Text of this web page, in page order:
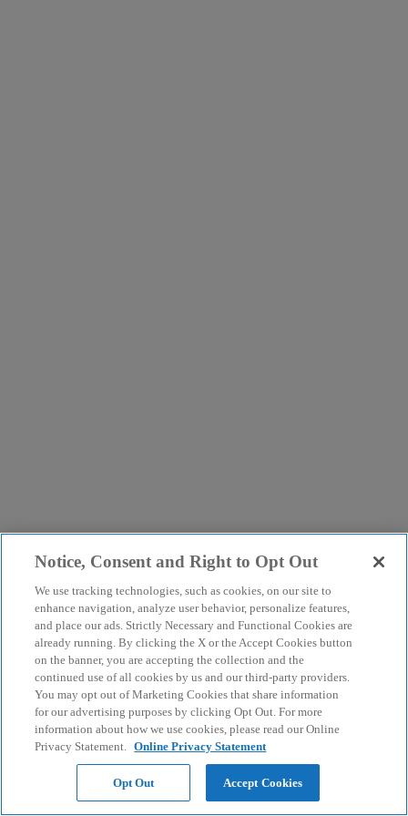
Notice, Consent and Right to Opt Out
We use tracking technologies, such as cookies, on our site to
enhance navigation, analyze user behavior, personalize features,
and place our ads. Strictly Necessary and Functional Cookies are
already running. By clicking the X or the Accept Cookies button
on the banner, you are accepting the collection and the
continued use of all cookies by us and our third-party providers.
You may opt out of Marketing Cookies that share information
for our advertising purposes by clicking Opt Out. For more
information about how we use cookies, please read our Online
Privacy Statement. Online Privacy Statement
Opt Out Accept Cookies